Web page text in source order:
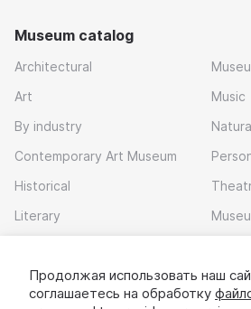
Museum catalog
Architectural
Art
By industry
Contemporary Art Museum
Historical
Literary
Music
Download app
Продолжая использовать наш
соглашаетесь на обработку